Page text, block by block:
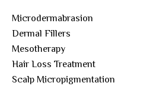
Microdermabrasion
Dermal Fillers
Mesotherapy
Hair Loss Treatment
Scalp Micropigmentation